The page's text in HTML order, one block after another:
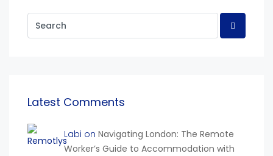
Latest Comments
Labi on Navigating London: The Remote
Worker’s Guide to Accommodation with